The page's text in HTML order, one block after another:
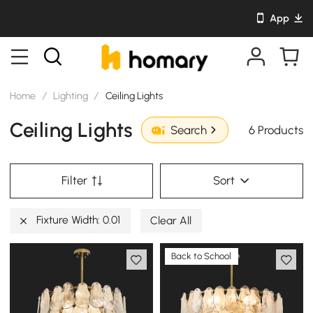
App
Home / Lighting / Ceiling Lights
Ceiling Lights Search 6 Products
Filter Sort
Fixture Width: 0.01 Clear All
Back to School